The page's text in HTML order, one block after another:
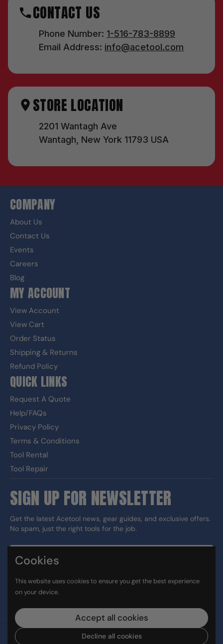
CONTACT US
Phone Number: 1-516-783-8899
Email Address: info@acetool.com
STORE LOCATION
2201 Wantagh Ave
Wantagh, New York 11793 USA
COMPANY
About Us
Contact Us
Events
Careers
Blog
MY ACCOUNT
View Account
View Cart
Order Status
Shipping & Returns
Refund Policy
QUICK LINKS
Request A Quote
Help/FAQs
Privacy Policy
Terms & Conditions
Tool Rental
Tool Repair
SIGN UP FOR NEWSLETTER
Get the latest Acetool news, gear guides, and exclusive offers.
No spam, just the right tools for the job.
FacebookInstagram
LinkedIn
TikTok
Copyright © 2026 Ace Tool Group.
Cookies
This website uses cookies to ensure you get the best experience
on your device.
Accept all cookies
Decline all cookies